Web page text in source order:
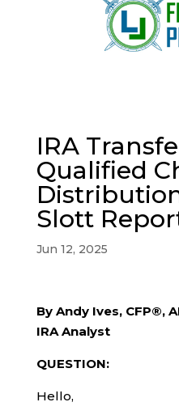
IRA
Qualified
Slott
Jun 12, 2025
By Andy Ives, CFP®,
IRA Analyst
QUESTION:
Hello,